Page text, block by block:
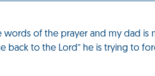
words of the prayer and my dad
back to the Lord” he is trying to